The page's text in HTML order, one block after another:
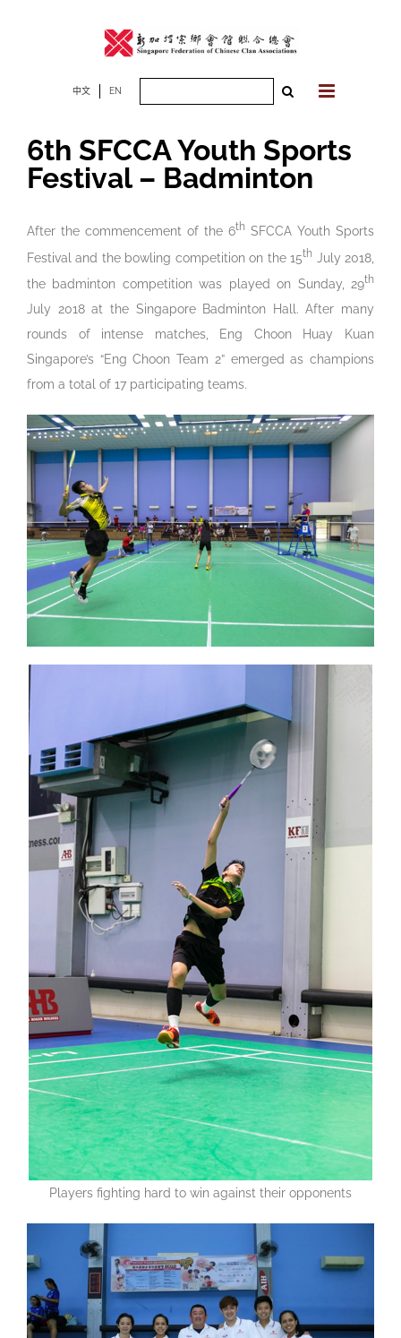
中文 EN
6th SFCCA Youth Sports
Festival – Badminton
After the commencement of the 6th SFCCA Youth Sports
Festival and the bowling competition on the 15th July 2018,
the badminton competition was played on Sunday, 29th
July 2018 at the Singapore Badminton Hall. After many
rounds of intense matches, Eng Choon Huay Kuan
Singapore’s “Eng Choon Team 2” emerged as champions
from a total of 17 participating teams.
Players fighting hard to win against their opponents